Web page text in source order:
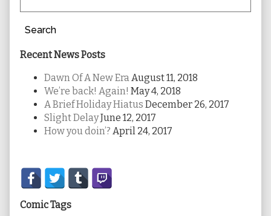
Search
Recent News Posts
Dawn Of A New EraAugust 11, 2018
We’re back! Again! May 4, 2018
A Brief Holiday Hiatus December 26, 2017
Slight DelayJune 12, 2017
How you doin’? April 24, 2017
Secondary
Sidebar
Comic Tags